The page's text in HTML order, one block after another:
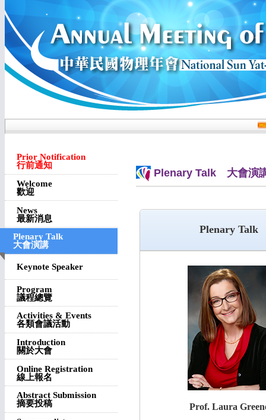
Prior Notification
行前通知
Welcome
歡迎
News
最新消息
Plenary Talk
大會演講
Keynote Speaker
Program
議程總覽
Activities & Events
各類會議活動
Introduction
關於大會
Online Registration
線上報名
Abstract Submission
摘要投稿
Plenary Talk 大會演
Plenary Talk
Prof. Laura